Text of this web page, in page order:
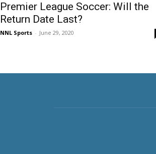
Premier League Soccer: Will the
Return Date Last?
NNL Sports - June 29, 2020